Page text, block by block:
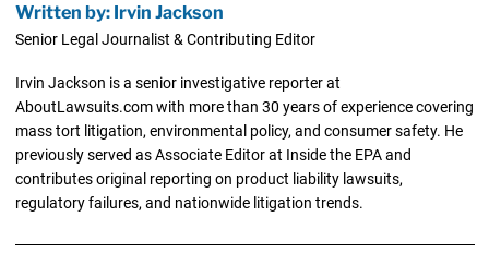
Written by: Irvin Jackson
Senior Legal Journalist & Contributing Editor
Irvin Jackson is a senior investigative reporter at
AboutLawsuits.com with more than 30 years of experience covering
mass tort litigation, environmental policy, and consumer safety. He
previously served as Associate Editor at Inside the EPA and
contributes original reporting on product liability lawsuits,
regulatory failures, and nationwide litigation trends.